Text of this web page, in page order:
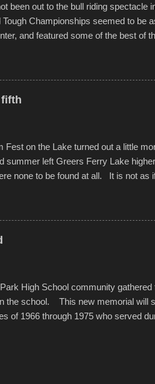
been out to the bull riding spectacle
Tough Championships seemed to be
and featured some of the best of
is just the thing to do. I pulled all of
the YouTube below. view
Fest on the Lake turned out a little
summer left Greers Ferry Lake
none to be found at all. It is not as
A shortage of beachfront pushed
as overcrowded as in the past
the band, it enabled relocation for
High School community
the school. This new memorial will
of 1966 through 1975 who served
families suffered, or the negativity